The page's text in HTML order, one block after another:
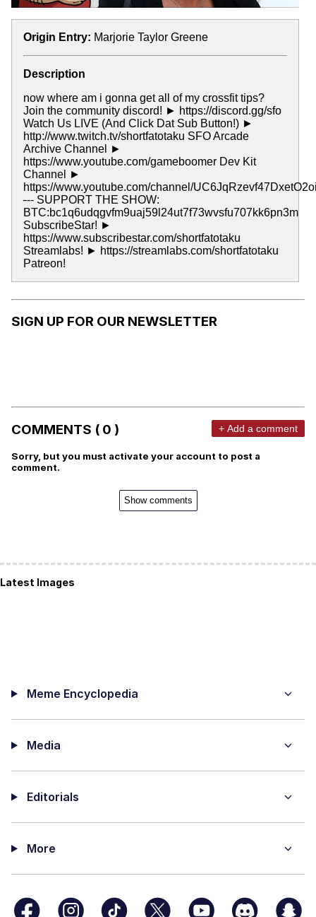
Origin Entry: Marjorie Taylor Greene
Description
now where am i gonna get all of my crossfit tips?
Join the community discord! ► https://discord.gg/sfo
Watch Us LIVE (And Click Dat Sub Button!) ►
http://www.twitch.tv/shortfatotaku SFO Arcade
Archive Channel ►
https://www.youtube.com/gameboomer Dev Kit
Channel ►
https://www.youtube.com/channel/
--- SUPPORT THE SHOW:
BTC:bc1q6udqgvfm9uaj59l24ut7f73wvsfu707kk6pn3m
SubscribeStar! ►
https://www.subscribestar.com/shortfatotaku
Streamlabs! ► https://streamlabs.com/shortfatotaku
Patreon!
SIGN UP FOR OUR NEWSLETTER
COMMENTS ( 0 ) + Add a comment
Sorry, but you must activate your account to post a
comment.
Show comments
Latest Images
Meme Encyclopedia
Media
Editorials
More